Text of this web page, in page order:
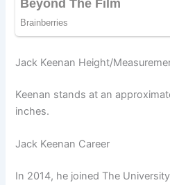
Jack Keenan Height/
Keenan stands at an
inches.
Jack Keenan Career
In 2014, he joined The